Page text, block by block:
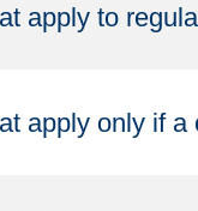
apply to
apply only if